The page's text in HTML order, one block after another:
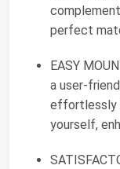
perfect
EASY
a user-
effortlessly
yourself,